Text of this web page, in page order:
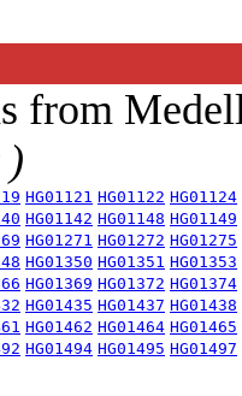
from
)
HG01121 HG01122 HG01124
HG01142 HG01148 HG01149
HG01271 HG01272 HG01275
HG01350 HG01351 HG01353
HG01369 HG01372 HG01374
HG01435 HG01437 HG01438
HG01462 HG01464 HG01465
HG01494 HG01495 HG01497